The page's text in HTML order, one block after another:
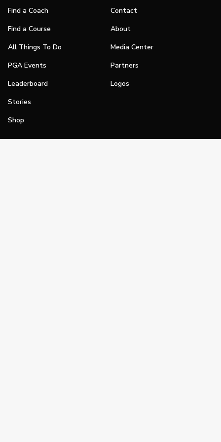
Find a Coach
Find a Course
All Things To Do
PGA Events
Leaderboard
Stories
Shop
Contact
About
Media Center
Partners
Logos